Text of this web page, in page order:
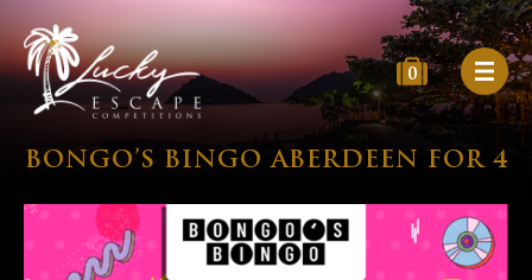
0
BONGO’S BINGO ABERDEEN FOR 4